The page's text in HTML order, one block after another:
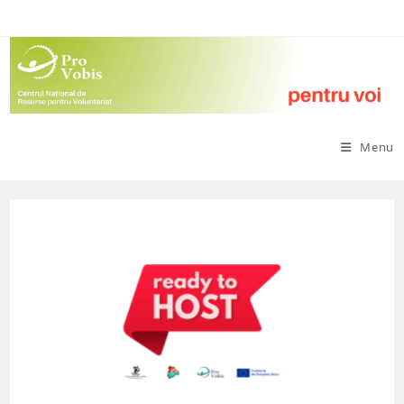
to
content
Menu